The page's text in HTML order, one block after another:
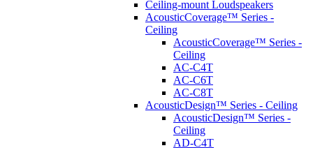
Ceiling-mount Loudspeakers
AcousticCoverage™ Series -
Ceiling
AcousticCoverage™ Series -
Ceiling
AC-C4T
AC-C6T
AC-C8T
AcousticDesign™ Series - Ceiling
AcousticDesign™ Series -
Ceiling
AD-C4T